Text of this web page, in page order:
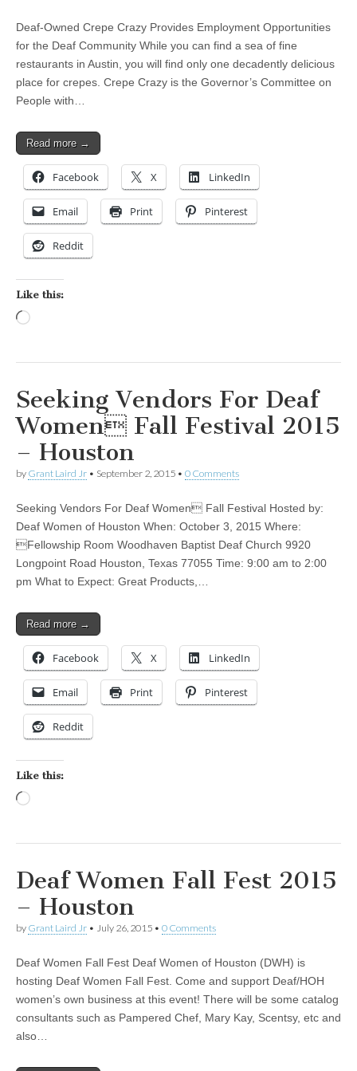
Deaf-Owned Crepe Crazy Provides Employment Opportunities
for the Deaf Community While you can find a sea of fine
restaurants in Austin, you will find only one decadently delicious
place for crepes. Crepe Crazy is the Governor’s Committee on
People with…
Read more →
Facebook X LinkedIn
Email Print Pinterest
Reddit
Like this:
Seeking Vendors For Deaf
Women Fall Festival 2015
– Houston
by Grant Laird Jr • September 2, 2015 • 0 Comments
Seeking Vendors For Deaf Women Fall Festival Hosted by:
Deaf Women of Houston When: October 3, 2015 Where:
Fellowship Room Woodhaven Baptist Deaf Church 9920
Longpoint Road Houston, Texas 77055 Time: 9:00 am to 2:00
pm What to Expect: Great Products,…
Read more →
Facebook X LinkedIn
Email Print Pinterest
Reddit
Like this:
Deaf Women Fall Fest 2015
– Houston
by Grant Laird Jr • July 26, 2015 • 0 Comments
Deaf Women Fall Fest Deaf Women of Houston (DWH) is
hosting Deaf Women Fall Fest. Come and support Deaf/HOH
women’s own business at this event! There will be some catalog
consultants such as Pampered Chef, Mary Kay, Scentsy, etc and
also…